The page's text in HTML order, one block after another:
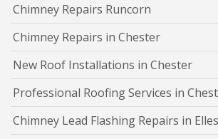
Chimney Repairs Runcorn
Chimney Repairs in Chester
New Roof Installations in Chester
Professional Roofing Services in
Chimney Lead Flashing Repairs in